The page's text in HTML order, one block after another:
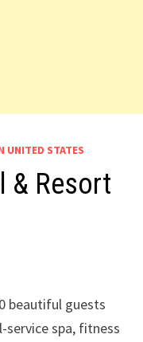
UNITED STATES
& Resort
beautiful guests
spa, fitness